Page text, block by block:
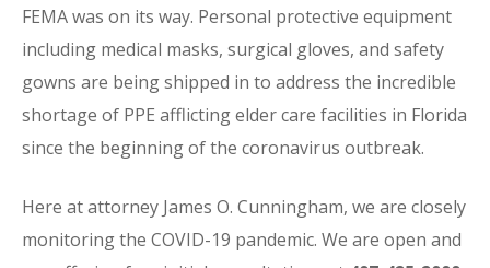
FEMA was on its way. Personal protective equipment
including medical masks, surgical gloves, and safety
gowns are being shipped in to address the incredible
shortage of PPE afflicting elder care facilities in Florida
since the beginning of the coronavirus outbreak.
Here at attorney James O. Cunningham, we are closely
monitoring the COVID-19 pandemic. We are open and